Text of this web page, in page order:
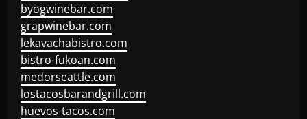
byogwinebar.com
grapwinebar.com
lekavachabistro.com
bistro-fukoan.com
medorseattle.com
lostacosbarandgrill.com
huevos-tacos.com